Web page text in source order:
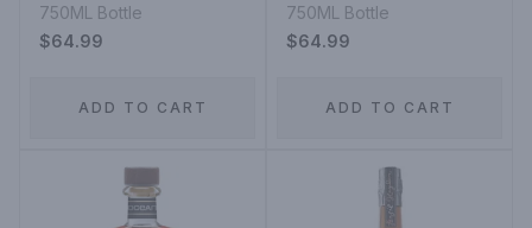
Straight Bourbon
Whiskey
750ML Bottle
$64.99
ADD TO CART
Kentucky Straight
Bourbon
750ML Bottle
$64.99
ADD TO CART